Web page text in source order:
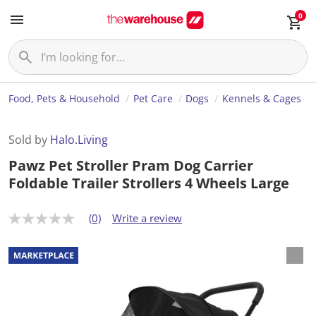
0
Food, Pets & Household Pet Care Dogs Kennels & Cages
Sold by Halo.Living
Pawz Pet Stroller Pram Dog Carrier
Foldable Trailer Strollers 4 Wheels Large
N
r
a
t
(0) Write a review